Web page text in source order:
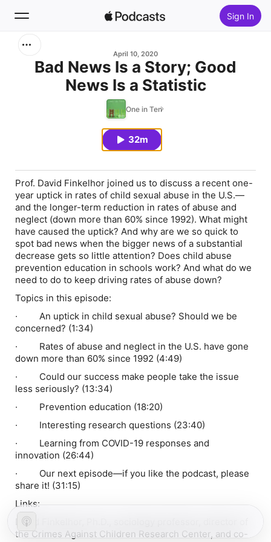
Sign In
April 10, 2020
Bad News Is a Story; Good
News Is a Statistic
One in Ten
32m
Prof. David Finkelhor joined us to discuss a recent one-
year uptick in rates of child sexual abuse in the U.S.—
and the longer-term reduction in rates of abuse and
neglect (down more than 60% since 1992). What might
have caused the uptick? And why are we so quick to
spot bad news when the bigger news of a substantial
decrease gets so little attention? Does child abuse
prevention education in schools work? And what do we
need to do to keep driving rates of abuse down?
Topics in this episode:
· An uptick in child sexual abuse? Should we be
concerned? (1:34)
· Rates of abuse and neglect in the U.S. have gone
down more than 60% since 1992 (4:49)
· Could our success make people take the issue
less seriously? (13:34)
· Prevention education (18:20)
· Interesting research questions (23:40)
· Learning from COVID-19 responses and
innovation (26:44)
· Our next episode—if you like the podcast, please
share it! (31:15)
Links:
David Finkelhor, Ph.D., sociology professor, director of
the Crimes Against Children Research Center, and co-